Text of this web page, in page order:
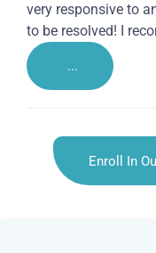
very responsive to
to be resolved! I
...
Enroll In